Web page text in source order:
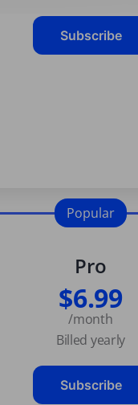
Subscribe
Pro
$6.99
/month
Billed yearly
Subscribe
Popular